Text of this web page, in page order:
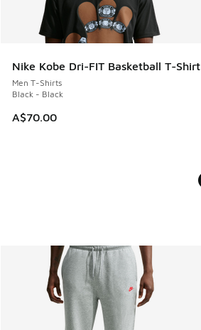
Nike Kobe Dri-FIT Basketball T-Shirt
Men T-Shirts
Black - Black
A$70.00